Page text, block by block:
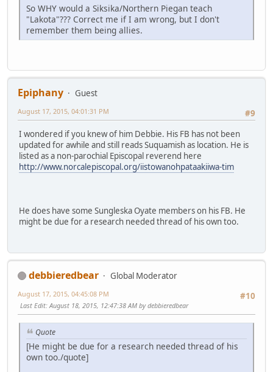
So WHY would a Siksika/Northern Piegan teach
"Lakota"??? Correct me if I am wrong, but I don't
remember them being allies.
Epiphany
Guest
#9
August 17, 2015, 04:01:31 PM
I wondered if you knew of him Debbie. His FB has not been
updated for awhile and still reads Suquamish as location. He is
listed as a non-parochial Episcopal reverend here
http://www.norcalepiscopal.org/iistowanohpataakiiwa-tim
He does have some Sungleska Oyate members on his FB. He
might be due for a research needed thread of his own too.
debbieredbear
Global Moderator
#10
August 17, 2015, 04:45:08 PM
Last Edit: August 18, 2015, 12:47:38 AM by debbieredbear
Quote
[He might be due for a research needed thread of his
own too./quote]